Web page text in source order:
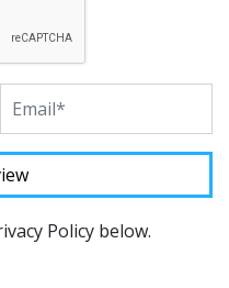
Policy below.